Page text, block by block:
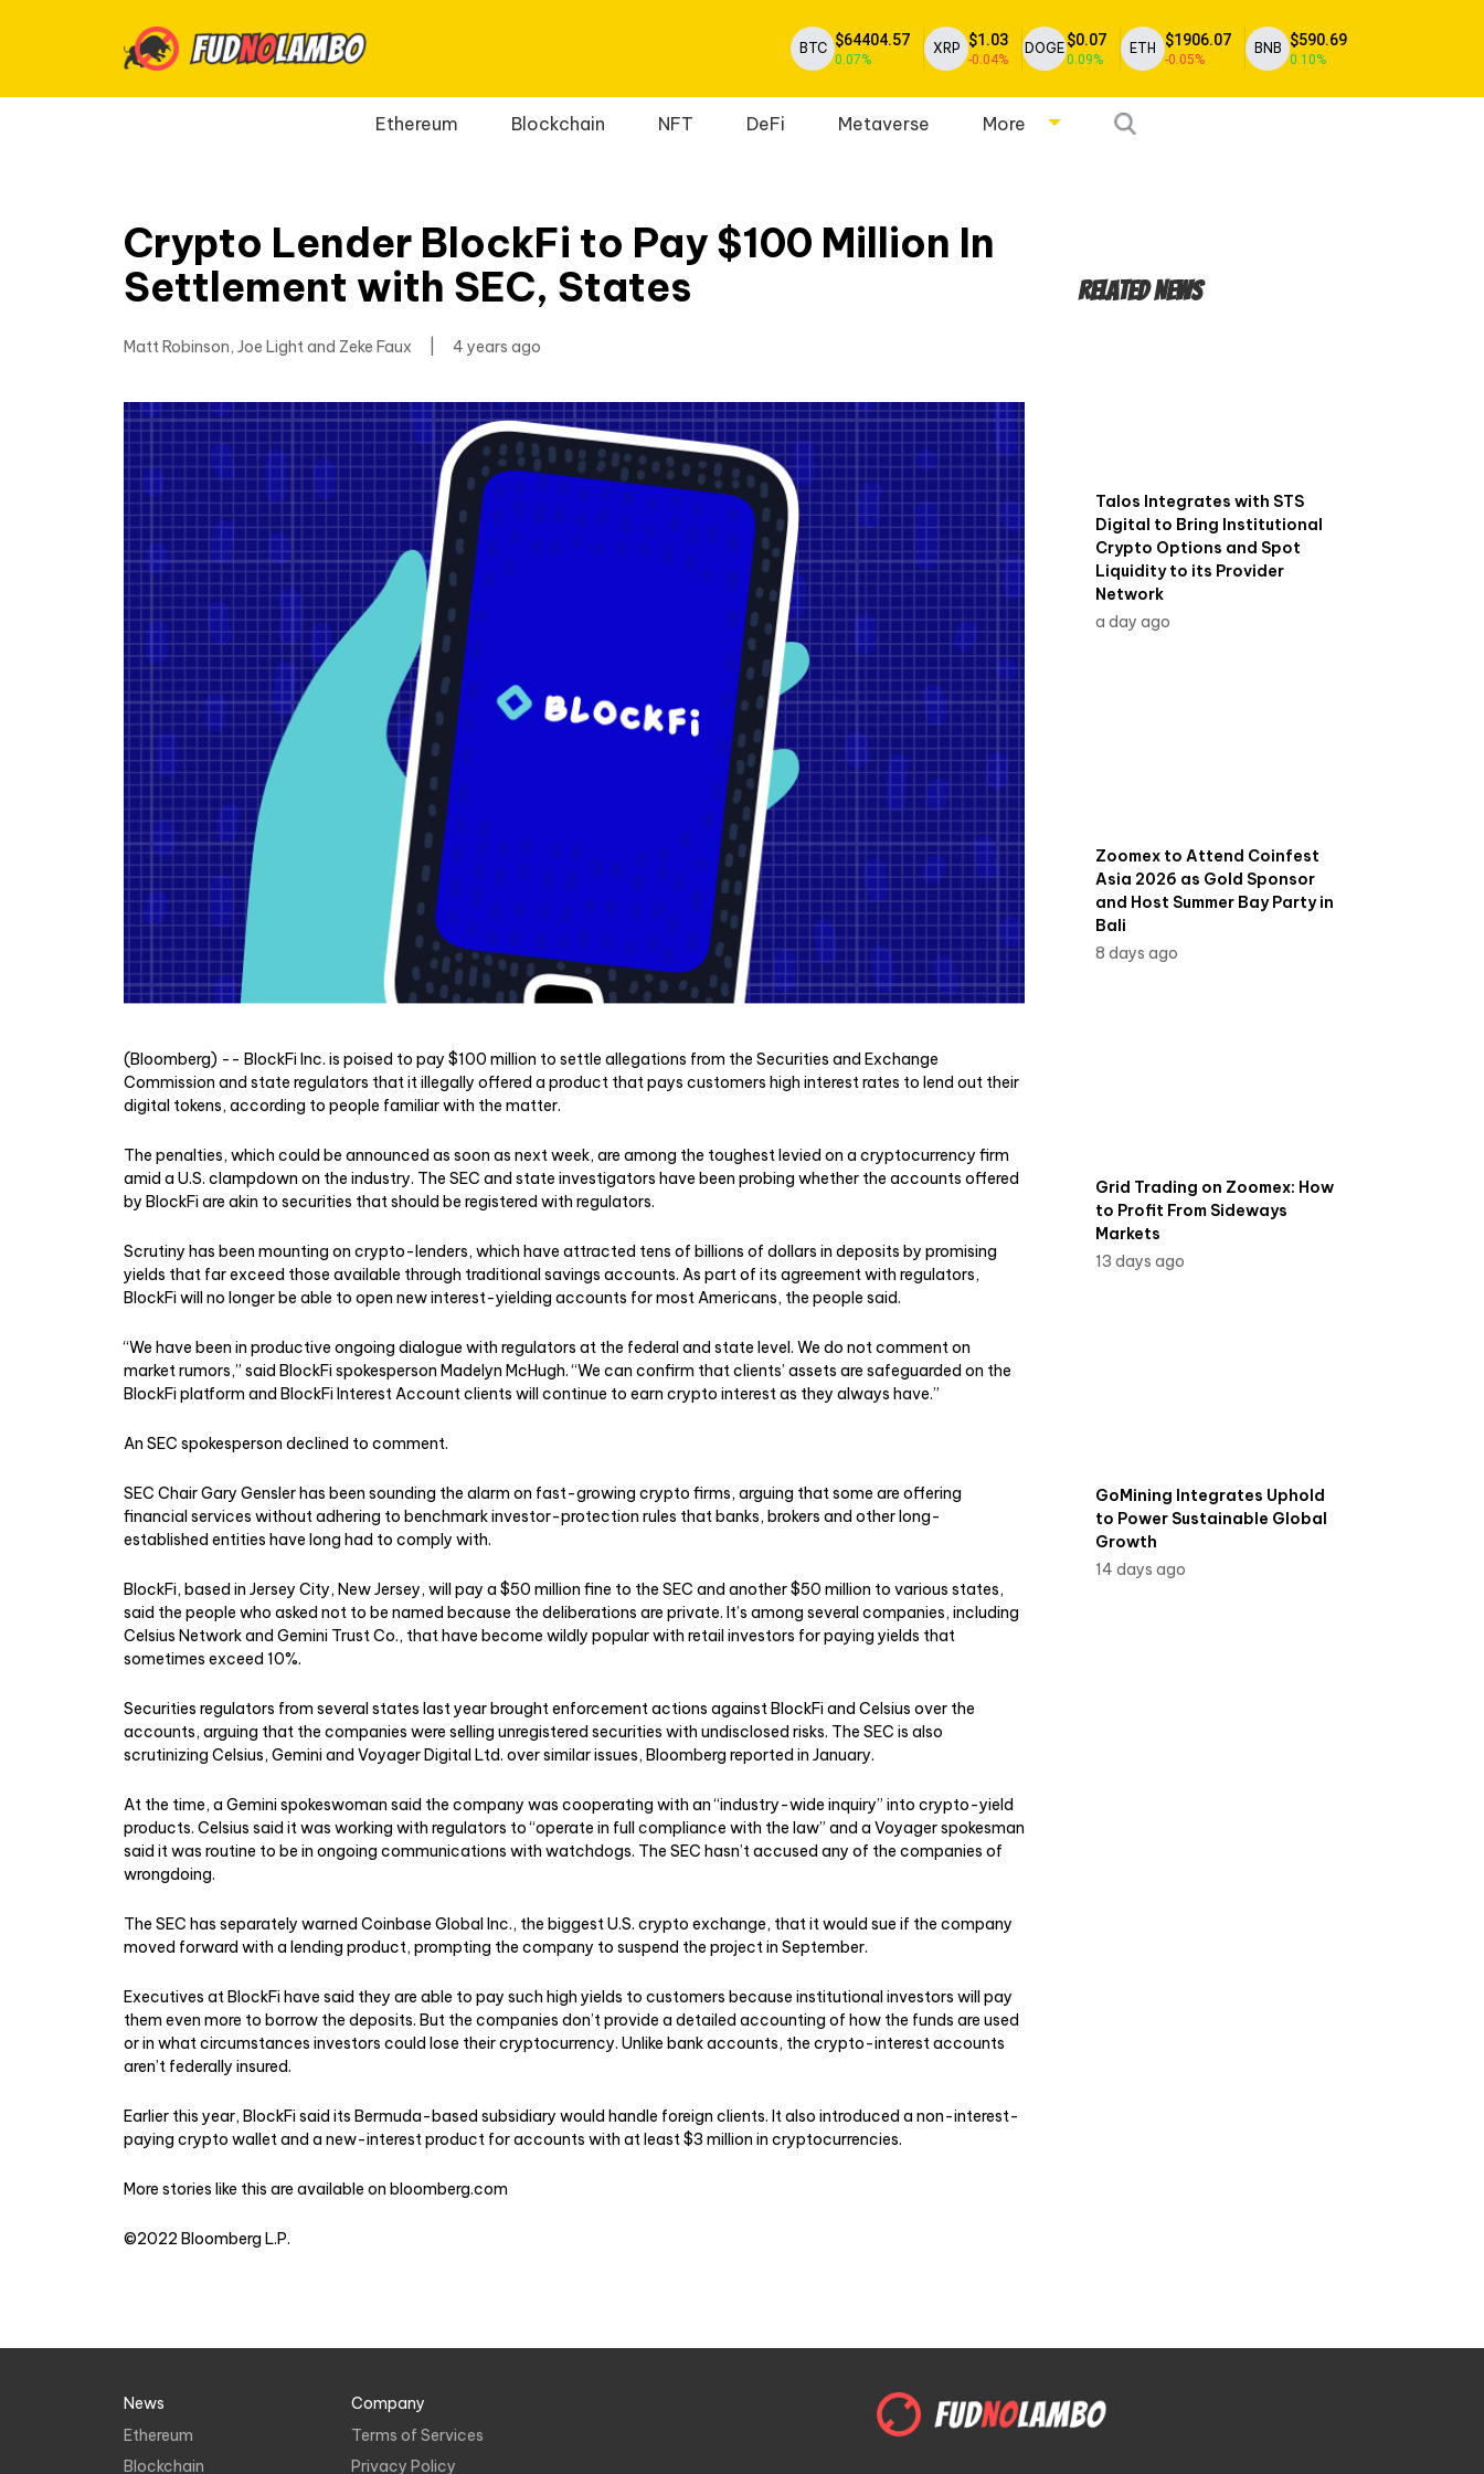
BTC $64404.57
0.07%
XRP $1.03
-0.04%
DOGE $0.07
0.09%
ETH $1906.07
-0.05%
BNB $590.69
0.10%
Ethereum Blockchain NFT DeFi Metaverse More
Crypto Lender BlockFi to Pay $100 Million In
Settlement with SEC, States
Matt Robinson, Joe Light and Zeke Faux 4 years ago
(Bloomberg) -- BlockFi Inc. is poised to pay $100 million to settle allegations from the Securities and Exchange
Commission and state regulators that it illegally offered a product that pays customers high interest rates to lend out their
digital tokens, according to people familiar with the matter.
The penalties, which could be announced as soon as next week, are among the toughest levied on a cryptocurrency firm
amid a U.S. clampdown on the industry. The SEC and state investigators have been probing whether the accounts offered
by BlockFi are akin to securities that should be registered with regulators.
Scrutiny has been mounting on crypto-lenders, which have attracted tens of billions of dollars in deposits by promising
yields that far exceed those available through traditional savings accounts. As part of its agreement with regulators,
BlockFi will no longer be able to open new interest-yielding accounts for most Americans, the people said.
“We have been in productive ongoing dialogue with regulators at the federal and state level. We do not comment on
market rumors,” said BlockFi spokesperson Madelyn McHugh. “We can confirm that clients’ assets are safeguarded on the
BlockFi platform and BlockFi Interest Account clients will continue to earn crypto interest as they always have.”
An SEC spokesperson declined to comment.
SEC Chair Gary Gensler has been sounding the alarm on fast-growing crypto firms, arguing that some are offering
financial services without adhering to benchmark investor-protection rules that banks, brokers and other long-
established entities have long had to comply with.
BlockFi, based in Jersey City, New Jersey, will pay a $50 million fine to the SEC and another $50 million to various states,
said the people who asked not to be named because the deliberations are private. It’s among several companies, including
Celsius Network and Gemini Trust Co., that have become wildly popular with retail investors for paying yields that
sometimes exceed 10%.
Securities regulators from several states last year brought enforcement actions against BlockFi and Celsius over the
accounts, arguing that the companies were selling unregistered securities with undisclosed risks. The SEC is also
scrutinizing Celsius, Gemini and Voyager Digital Ltd. over similar issues, Bloomberg reported in January.
At the time, a Gemini spokeswoman said the company was cooperating with an “industry-wide inquiry” into crypto-yield
products. Celsius said it was working with regulators to “operate in full compliance with the law” and a Voyager spokesman
said it was routine to be in ongoing communications with watchdogs. The SEC hasn’t accused any of the companies of
wrongdoing.
The SEC has separately warned Coinbase Global Inc., the biggest U.S. crypto exchange, that it would sue if the company
moved forward with a lending product, prompting the company to suspend the project in September.
Executives at BlockFi have said they are able to pay such high yields to customers because institutional investors will pay
them even more to borrow the deposits. But the companies don’t provide a detailed accounting of how the funds are used
or in what circumstances investors could lose their cryptocurrency. Unlike bank accounts, the crypto-interest accounts
aren’t federally insured.
Earlier this year, BlockFi said its Bermuda-based subsidiary would handle foreign clients. It also introduced a non-interest-
paying crypto wallet and a new-interest product for accounts with at least $3 million in cryptocurrencies.
More stories like this are available on bloomberg.com
©2022 Bloomberg L.P.
Related News
Talos Integrates with STS
Digital to Bring Institutional
Crypto Options and Spot
Liquidity to its Provider
Network
a day ago
Zoomex to Attend Coinfest
Asia 2026 as Gold Sponsor
and Host Summer Bay Party in
Bali
8 days ago
Grid Trading on Zoomex: How
to Profit From Sideways
Markets
13 days ago
GoMining Integrates Uphold
to Power Sustainable Global
Growth
14 days ago
News
Ethereum
Blockchain
Company
Terms of Services
Privacy Policy